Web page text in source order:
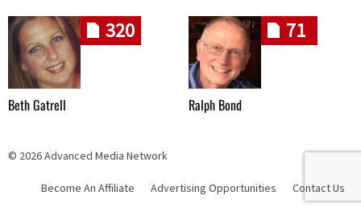
320
Beth Gatrell
71
Ralph Bond
© 2026 Advanced Media Network
Skip navigation
Become An Affiliate Advertising Opportunities Contact Us